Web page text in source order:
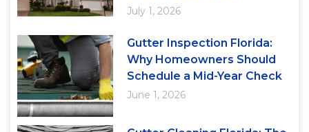
July 1, 2026
Gutter Inspection Florida:
Why Homeowners Should
Schedule a Mid-Year Check
June 1, 2026